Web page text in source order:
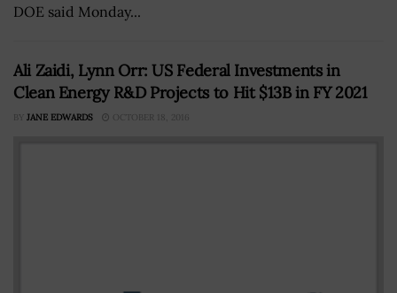
DOE said Monday...
Ali Zaidi, Lynn Orr: US Federal Investments in
Clean Energy R&D Projects to Hit $13B in FY 2021
BY JANE EDWARDS OCTOBER 18, 2016